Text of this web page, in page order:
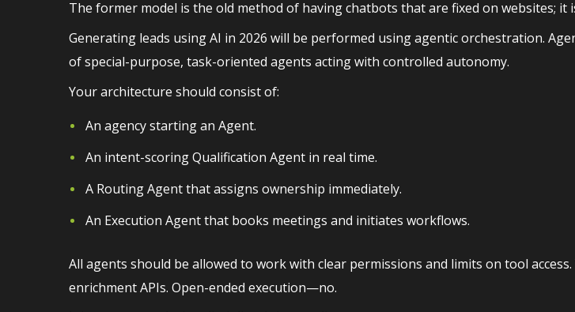
The former model is the old method of having chatbots that are fixed on websites; it
Generating leads using AI in 2026 will be performed using agentic orchestration.
of special-purpose, task-oriented agents acting with controlled autonomy.
Your architecture should consist of:
An agency starting an Agent.
An intent-scoring Qualification Agent in real time.
A Routing Agent that assigns ownership immediately.
An Execution Agent that books meetings and initiates workflows.
All agents should be allowed to work with clear permissions and limits on tool access.
enrichment APIs. Open-ended execution—no.